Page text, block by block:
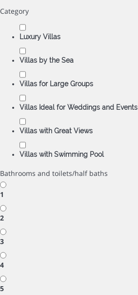
Category
Luxury Villas
Villas by the Sea
Villas for Large Groups
Villas Ideal for Weddings and Events
Villas with Great Views
Villas with Swimming Pool
Bathrooms and toilets/half baths
1
2
3
4
5